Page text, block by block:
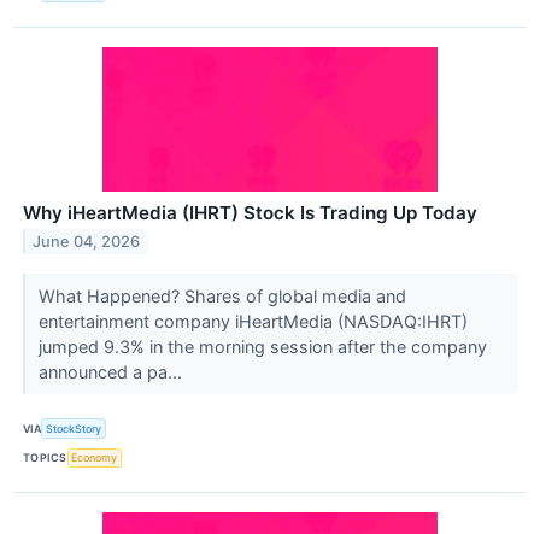
Why iHeartMedia (IHRT) Stock Is Trading Up Today
June 04, 2026
What Happened? Shares of global media and
entertainment company iHeartMedia (NASDAQ:IHRT)
jumped 9.3% in the morning session after the company
announced a pa...
VIA StockStory
TOPICS Economy